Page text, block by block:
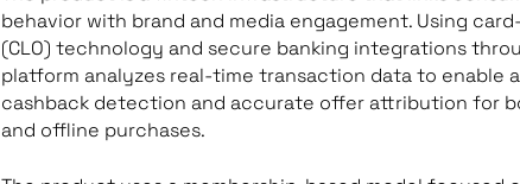
behavior with brand and media engagement. Using
(CLO) technology and secure banking integrations
platform analyzes real-time transaction data to enable
cashback detection and accurate offer attribution for
and offline purchases.